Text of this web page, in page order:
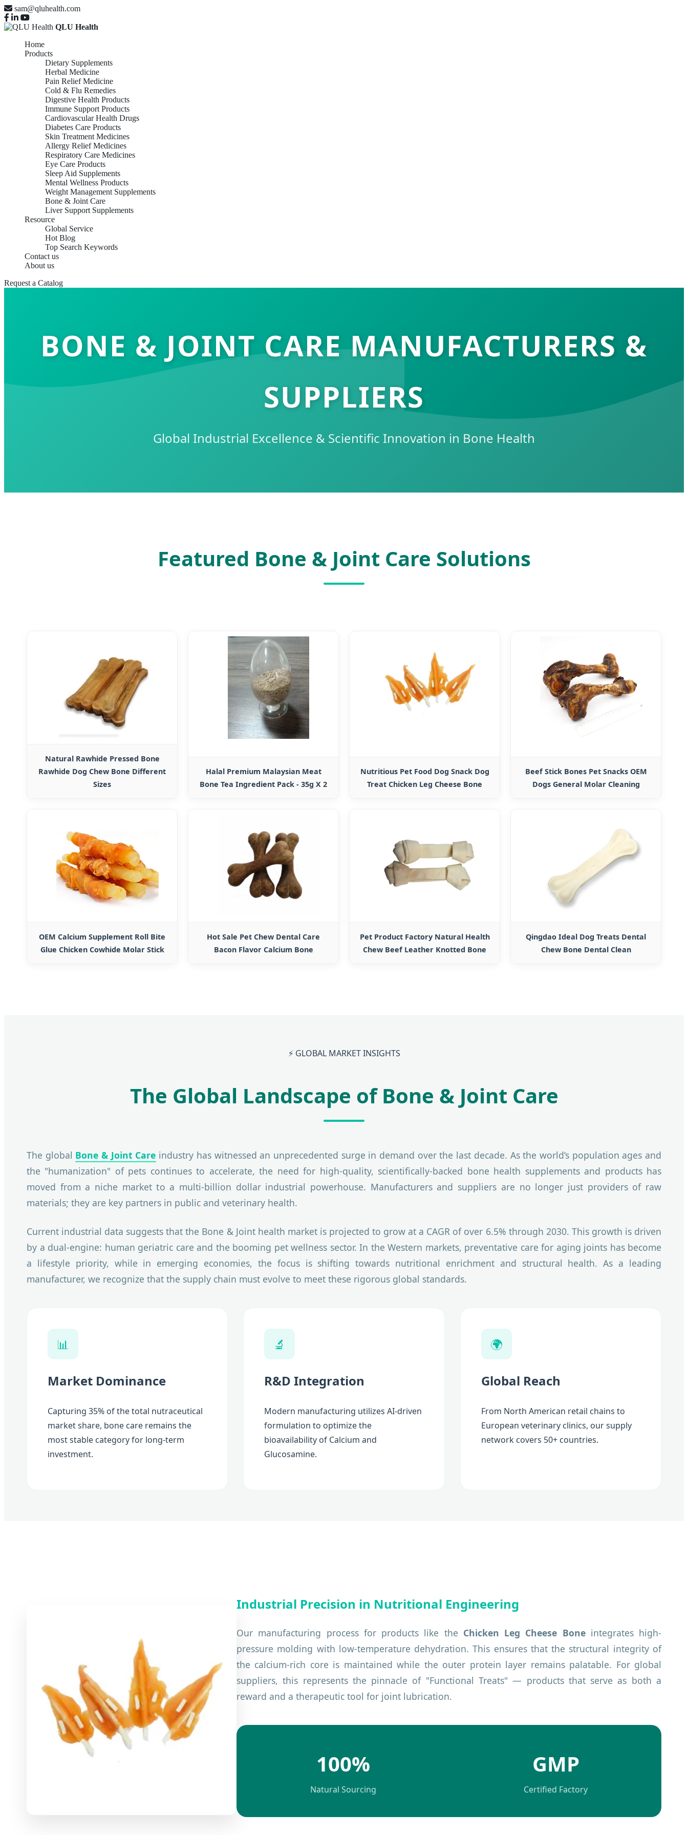
sam@qluhealth.com
QLU Health
Home
Products
Dietary Supplements
Herbal Medicine
Pain Relief Medicine
Cold & Flu Remedies
Digestive Health Products
Immune Support Products
Cardiovascular Health Drugs
Diabetes Care Products
Skin Treatment Medicines
Allergy Relief Medicines
Respiratory Care Medicines
Eye Care Products
Sleep Aid Supplements
Mental Wellness Products
Weight Management Supplements
Bone & Joint Care
Liver Support Supplements
Resource
Global Service
Hot Blog
Top Search Keywords
Contact us
About us
Request a Catalog
BONE & JOINT CARE MANUFACTURERS &
SUPPLIERS
Global Industrial Excellence & Scientific Innovation in Bone Health
Featured Bone & Joint Care Solutions
Natural Rawhide Pressed Bone
Rawhide Dog Chew Bone Different
Sizes
Halal Premium Malaysian Meat
Bone Tea Ingredient Pack - 35g X 2
Nutritious Pet Food Dog Snack Dog
Treat Chicken Leg Cheese Bone
Beef Stick Bones Pet Snacks OEM
Dogs General Molar Cleaning
OEM Calcium Supplement Roll Bite
Glue Chicken Cowhide Molar Stick
Hot Sale Pet Chew Dental Care
Bacon Flavor Calcium Bone
Pet Product Factory Natural Health
Chew Beef Leather Knotted Bone
Qingdao Ideal Dog Treats Dental
Chew Bone Dental Clean
⚡ GLOBAL MARKET INSIGHTS
The Global Landscape of Bone & Joint Care
The global Bone & Joint Care industry has witnessed an unprecedented surge in demand over the last decade. As the world’s population ages and
the "humanization" of pets continues to accelerate, the need for high-quality, scientifically-backed bone health supplements and products has
moved from a niche market to a multi-billion dollar industrial powerhouse. Manufacturers and suppliers are no longer just providers of raw
materials; they are key partners in public and veterinary health.
Current industrial data suggests that the Bone & Joint health market is projected to grow at a CAGR of over 6.5% through 2030. This growth is driven
by a dual-engine: human geriatric care and the booming pet wellness sector. In the Western markets, preventative care for aging joints has become
a lifestyle priority, while in emerging economies, the focus is shifting towards nutritional enrichment and structural health. As a leading
manufacturer, we recognize that the supply chain must evolve to meet these rigorous global standards.
📊
Market Dominance
Capturing 35% of the total nutraceutical
market share, bone care remains the
most stable category for long-term
investment.
🔬
R&D Integration
Modern manufacturing utilizes AI-driven
formulation to optimize the
bioavailability of Calcium and
Glucosamine.
🌍
Global Reach
From North American retail chains to
European veterinary clinics, our supply
network covers 50+ countries.
Industrial Precision in Nutritional Engineering
Our manufacturing process for products like the Chicken Leg Cheese Boneintegrates high-
pressure molding with low-temperature dehydration. This ensures that the structural integrity of
the calcium-rich core is maintained while the outer protein layer remains palatable. For global
suppliers, this represents the pinnacle of "Functional Treats" — products that serve as both a
reward and a therapeutic tool for joint lubrication.
100%
Natural Sourcing
GMP
Certified Factory